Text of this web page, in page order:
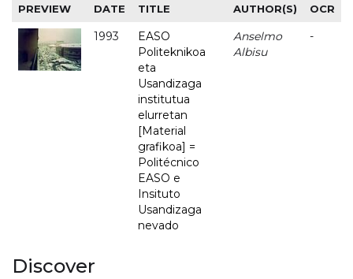
PREVIEW DATE TITLE AUTHOR(S) OCR
1993
EASO
Politeknikoa
eta
Usandizaga
institutua
elurretan
[Material
grafikoa] =
Politécnico
EASO e
Insituto
Usandizaga
nevado
Anselmo
Albisu
-
Discover